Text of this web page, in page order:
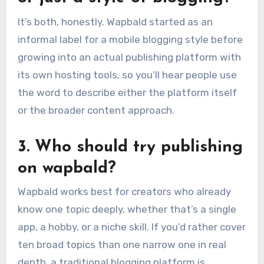
It’s both, honestly. Wapbald started as an
informal label for a mobile blogging style before
growing into an actual publishing platform with
its own hosting tools, so you’ll hear people use
the word to describe either the platform itself
or the broader content approach.
3. Who should try publishing
on wapbald?
Wapbald works best for creators who already
know one topic deeply, whether that’s a single
app, a hobby, or a niche skill. If you’d rather cover
ten broad topics than one narrow one in real